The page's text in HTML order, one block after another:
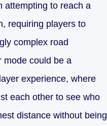
attempting to reach a
requiring players to
complex road
mode could be a
experience, where
each other to see who
distance without being